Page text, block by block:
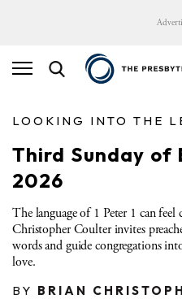
LOOKING INTO THE
Third Sunday of
2026
The language of 1 Peter 1 can
Christopher Coulter invites
words and guide congregations
love.
BY BRIAN